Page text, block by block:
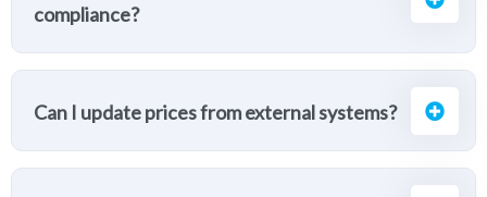
compliance?
Can I update prices from external systems?